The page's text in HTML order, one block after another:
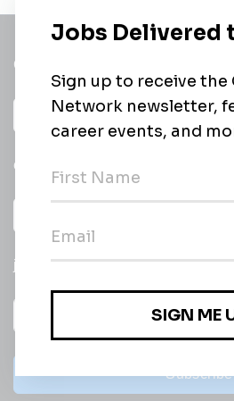
Get a
Daily
email of new
jobs
Subscribe